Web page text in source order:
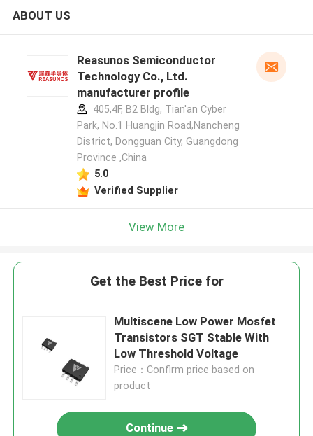
ABOUT US
Reasunos Semiconductor
Technology Co., Ltd.
manufacturer profile
405,4F, B2 Bldg, Tian'an Cyber
Park, No.1 Huangjin Road,Nancheng
District, Dongguan City, Guangdong
Province ,China
5.0
Verified Supplier
View More
Get the Best Price for
Multiscene Low Power Mosfet
Transistors SGT Stable With
Low Threshold Voltage
Price：Confirm price based on
product
Continue